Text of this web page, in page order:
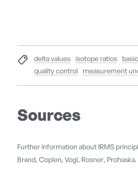
delta values isotope ratios
quality control
measurement
Sources
Further information about IRMS
Brand, Coplen, Vogl, Rosner,